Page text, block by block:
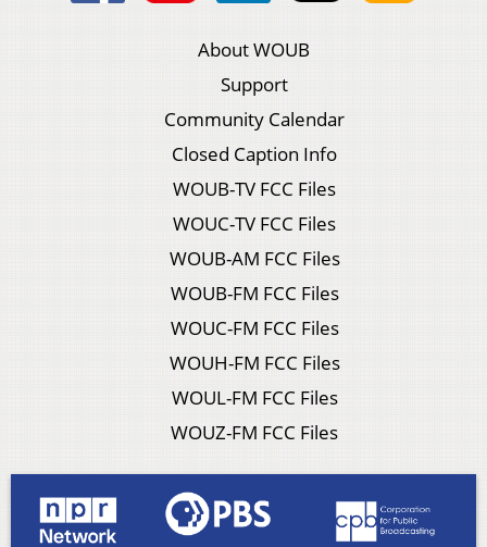
About WOUB
Support
Community Calendar
Closed Caption Info
WOUB-TV FCC Files
WOUC-TV FCC Files
WOUB-AM FCC Files
WOUB-FM FCC Files
WOUC-FM FCC Files
WOUH-FM FCC Files
WOUL-FM FCC Files
WOUZ-FM FCC Files